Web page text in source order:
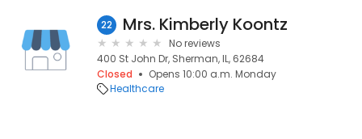
22 Mrs. Kimberly Koontz
No reviews
400 St John Dr, Sherman, IL, 62684
Closed
Opens 10:00 a.m. Monday
Healthcare